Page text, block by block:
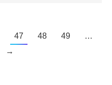
47 48 49
…
→